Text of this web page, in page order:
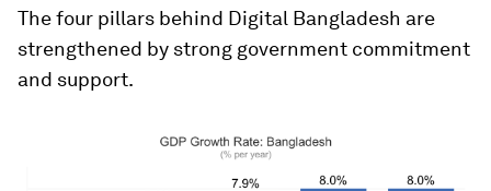
The four pillars behind Digital Bangladesh are
strengthened by strong government commitment
and support.